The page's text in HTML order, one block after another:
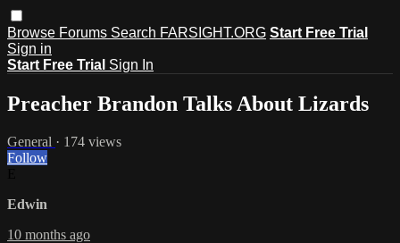
Browse Forums Search FARSIGHT.ORG Start Free Trial
Sign in
Start Free Trial Sign In
Preacher Brandon Talks About Lizards
General · 174 views
Follow
Edwin
10 months ago